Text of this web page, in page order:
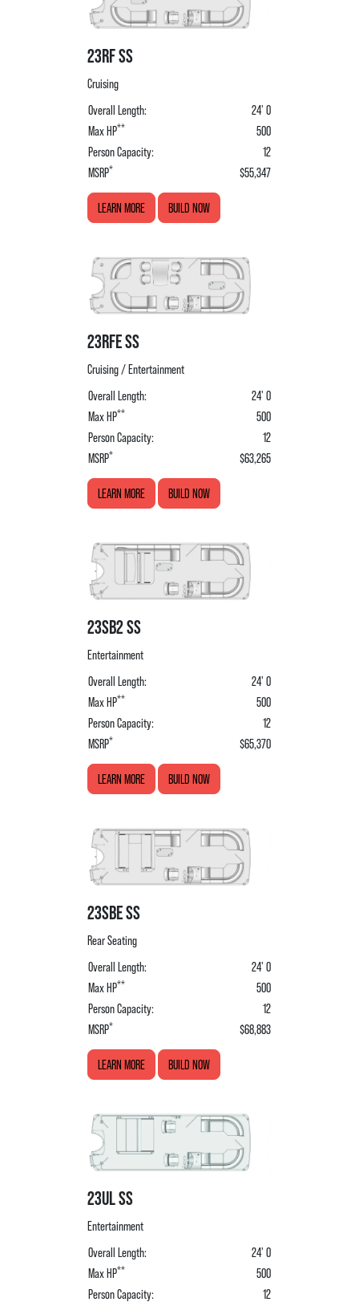
23RF SS
Cruising
Overall Length:
24' 0
Max HP**
500
Person Capacity:
12
MSRP* $55,347
LEARN MORE BUILD NOW
23RFE SS
Cruising / Entertainment
Overall Length:
24' 0
Max HP**
500
Person Capacity:
12
MSRP* $63,265
LEARN MORE BUILD NOW
23SB2 SS
Entertainment
Overall Length:
24' 0
Max HP**
500
Person Capacity:
12
MSRP* $65,370
LEARN MORE BUILD NOW
23SBE SS
Rear Seating
Overall Length:
24' 0
Max HP**
500
Person Capacity:
12
MSRP* $68,883
LEARN MORE BUILD NOW
23UL SS
Entertainment
Overall Length:
24' 0
Max HP**
500
Person Capacity:
12